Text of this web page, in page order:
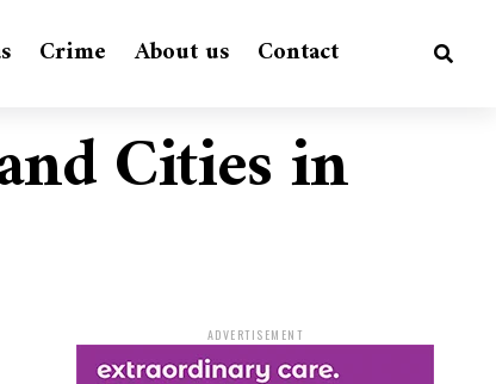
Crime About us Contact
Cities in
ADVERTISEMENT